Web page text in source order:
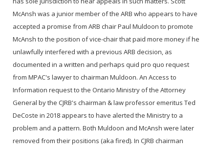
McAnsh was a junior member of the ARB who appears to have
accepted a promise from ARB chair Paul Muldoon to promote
McAnsh to the position of vice-chair that paid more money if he
unlawfully interfered with a previous ARB decision, as
documented in a written and perhaps quid pro quo request
from MPAC's lawyer to chairman Muldoon. An Access to
Information request to the Ontario Ministry of the Attorney
General by the CJRB's chairman & law professor emeritus Ted
DeCoste in 2018 appears to have alerted the Ministry to a
problem and a pattern. Both Muldoon and McAnsh were later
removed from their positions (aka fired). In CJRB chairman